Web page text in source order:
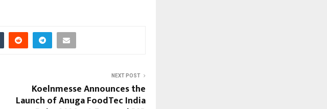
NEXT POST
Koelnmesse Announces the
Launch of Anuga FoodTec India